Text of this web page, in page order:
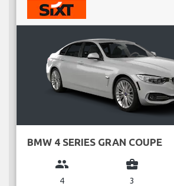
BMW 4 SERIES GRAN COUPE
group
4
business_center
3